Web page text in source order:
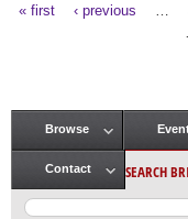
« first ‹ previous
Main menu
Browse
Contact SEARCH